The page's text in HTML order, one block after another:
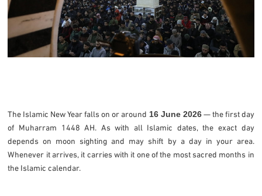
The Islamic New Year falls on or around 16 June 2026— the first day
of Muharram 1448 AH. As with all Islamic dates, the exact day
depends on moon sighting and may shift by a day in your area.
Whenever it arrives, it carries with it one of the most sacred months in
the Islamic calendar.